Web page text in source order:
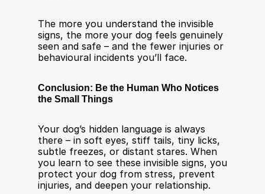
The more you understand the invisible
signs, the more your dog feels genuinely
seen and safe – and the fewer injuries or
behavioural incidents you’ll face.
Conclusion: Be the Human Who Notices
the Small Things
Your dog’s hidden language is always
there – in soft eyes, stiff tails, tiny licks,
subtle freezes, or distant stares. When
you learn to see these invisible signs, you
protect your dog from stress, prevent
injuries, and deepen your relationship.